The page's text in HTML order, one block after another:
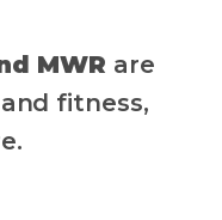
MWR are
fitness,